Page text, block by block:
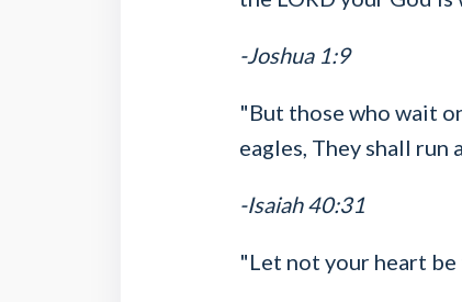
-Joshua 1:9
"But those who wait
eagles, They shall run
-Isaiah 40:31
"Let not your heart